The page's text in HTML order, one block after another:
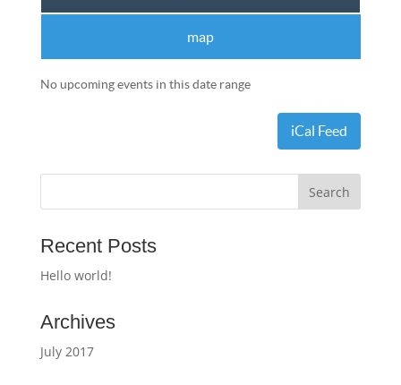
map
No upcoming events in this date range
iCal Feed
Recent Posts
Hello world!
Archives
July 2017